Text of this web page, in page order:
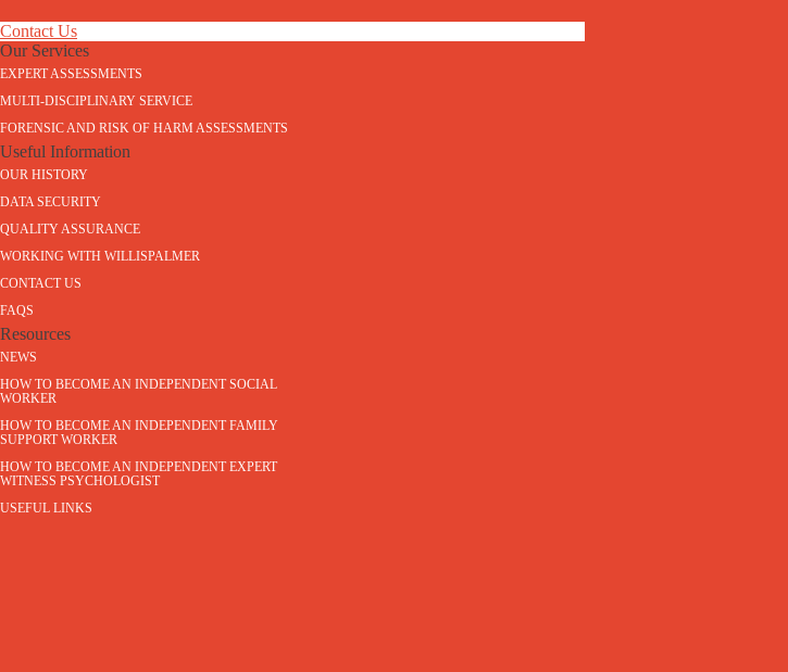
Contact Us
Our Services
EXPERT ASSESSMENTS
MULTI-DISCIPLINARY SERVICE
FORENSIC AND RISK OF HARM ASSESSMENTS
Useful Information
OUR HISTORY
DATA SECURITY
QUALITY ASSURANCE
WORKING WITH WILLISPALMER
CONTACT US
FAQS
Resources
NEWS
HOW TO BECOME AN INDEPENDENT SOCIAL
WORKER
HOW TO BECOME AN INDEPENDENT FAMILY
SUPPORT WORKER
HOW TO BECOME AN INDEPENDENT EXPERT
WITNESS PSYCHOLOGIST
USEFUL LINKS